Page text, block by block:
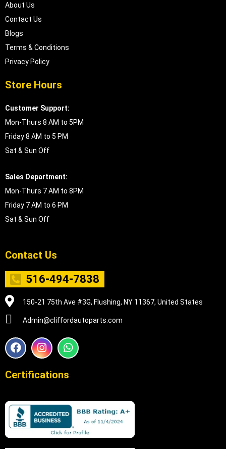
About Us
Contact Us
Blogs
Terms & Conditions
Privacy Policy
Store Hours
Customer Support:
Mon-Thurs 8 AM to 5PM
Friday 8 AM to 5 PM
Sat & Sun Off
Sales Department:
Mon-Thurs 7 AM to 8PM
Friday 7 AM to 6 PM
Sat & Sun Off
Contact Us
516-494-7838
150-21 75th Ave #3G, Flushing, NY 11367, United States
Admin@cliffordautoparts.com
F
a
e
o
k
I
n
t
r
a
m
W
h
t
p
p
Certifications